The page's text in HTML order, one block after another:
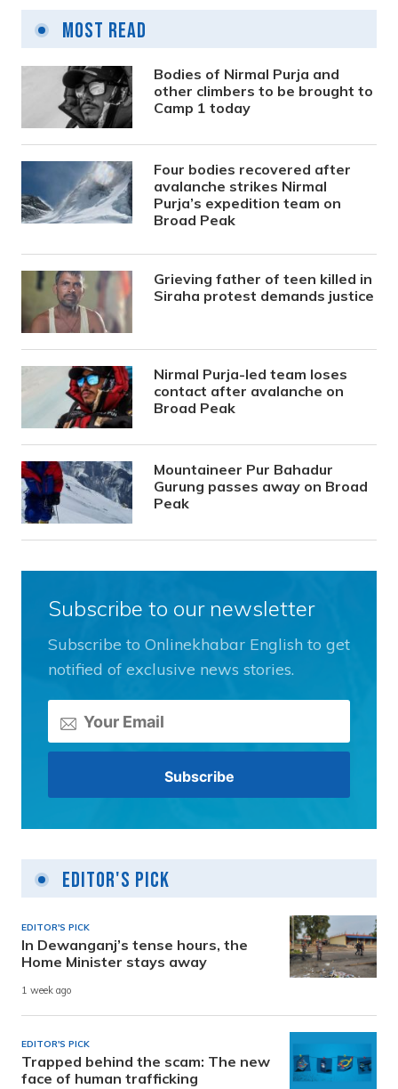
Most Read
Bodies of Nirmal Purja and
other climbers to be brought to
Camp 1 today
Four bodies recovered after
avalanche strikes Nirmal
Purja’s expedition team on
Broad Peak
Grieving father of teen killed in
Siraha protest demands justice
Nirmal Purja-led team loses
contact after avalanche on
Broad Peak
Mountaineer Pur Bahadur
Gurung passes away on Broad
Peak
Subscribe to our newsletter
Subscribe to Onlinekhabar English to get
notified of exclusive news stories.
Editor's Pick
EDITOR'S PICK
In Dewanganj’s tense hours, the
Home Minister stays away
1 week ago
EDITOR'S PICK
Trapped behind the scam: The new
face of human trafficking